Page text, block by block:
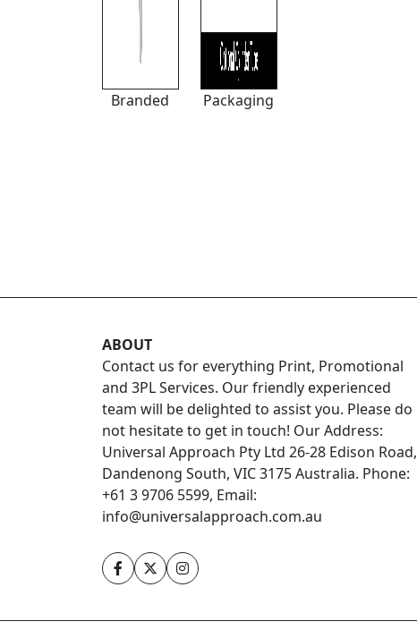
Branded Packaging
ABOUT
Contact us for everything Print, Promotional
and 3PL Services. Our friendly experienced
team will be delighted to assist you. Please do
not hesitate to get in touch! Our Address:
Universal Approach Pty Ltd 26-28 Edison Road,
Dandenong South, VIC 3175 Australia. Phone:
+61 3 9706 5599, Email:
info@universalapproach.com.au